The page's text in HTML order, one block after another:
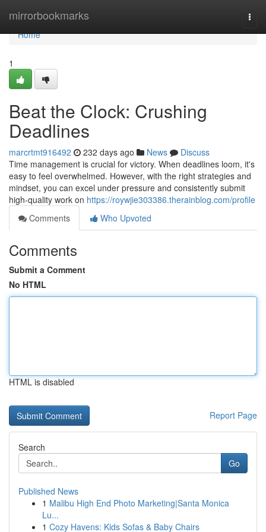
mirrorbookmarks
Home
Home
1
Beat the Clock: Crushing
Deadlines
marcrtmt916492 232 days ago News
Discuss
Time management is crucial for victory. When deadlines loom, it's
easy to feel overwhelmed. However, with the right strategies and
mindset, you can excel under pressure and consistently submit
high-quality work on https://roywjie303386.therainblog.com/profile
Comments
Who Upvoted
Comments
Submit a Comment
No HTML
HTML is disabled
Report Page
Search
Go
Published News
1 Malibu High End Photo Marketing|Santa Monica
Lu...
1 Cozy Havens: Kids Sofas & Baby Chairs